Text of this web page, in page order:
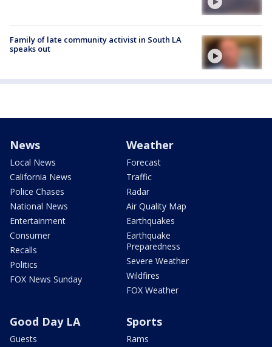
Family of late community activist in South LA
speaks out
News
Local News
California News
Police Chases
National News
Entertainment
Consumer
Recalls
Politics
FOX News Sunday
Weather
Forecast
Traffic
Radar
Air Quality Map
Earthquakes
Earthquake
Preparedness
Severe Weather
Wildfires
FOX Weather
Good Day LA
Guests
Sports
Rams